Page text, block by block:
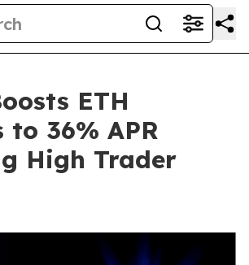
ETH
to 36% APR
High Trader